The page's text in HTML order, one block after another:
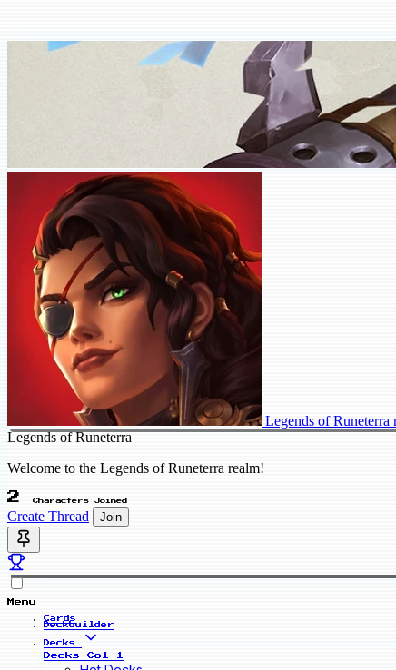
Legends of Runeterra
Legends of Runeterra
Welcome to the Legends of Runeterra realm!
2 Characters Joined
Create Thread Join
Menu
Cards
Deckbuilder
Decks
Decks Col 1